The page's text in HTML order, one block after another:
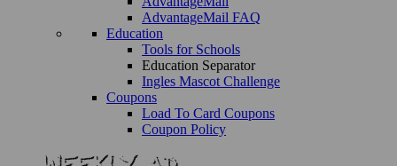
AdvantageMail FAQ
Education
Tools for Schools
Education Separator
Ingles Mascot Challenge
Coupons
Load To Card Coupons
Coupon Policy